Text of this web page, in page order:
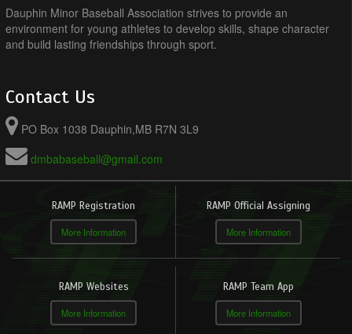
Dauphin Minor Baseball Association strives to provide an
environment for young athletes to develop skills, shape character
and build lasting friendships through sport.
Contact Us
PO Box 1038 Dauphin,MB R7N 3L9
dmbabaseball@gmail.com
RAMP Registration
More Information
RAMP Official Assigning
More Information
RAMP Websites
More Information
RAMP Team App
More Information